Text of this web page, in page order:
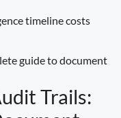
timeline costs
Trails: